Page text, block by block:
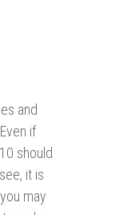
and
if
should
it is
may